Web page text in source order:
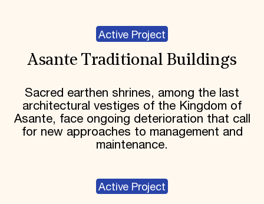
Active Project
Asante Traditional Buildings
Sacred earthen shrines, among the last
architectural vestiges of the Kingdom of
Asante, face ongoing deterioration that call
for new approaches to management and
maintenance.
Active Project